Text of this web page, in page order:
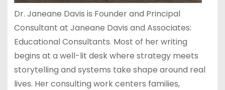
Dr. Janeane Davis is Founder and Principal
Consultant at Janeane Davis and Associates:
Educational Consultants. Most of her writing
begins at a well-lit desk where strategy meets
storytelling and systems take shape around real
lives. Her consulting work centers families,